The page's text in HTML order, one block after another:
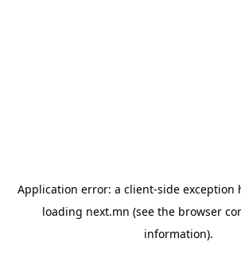
Application error: a client-side exception
loading next.mn (see the browser
information).